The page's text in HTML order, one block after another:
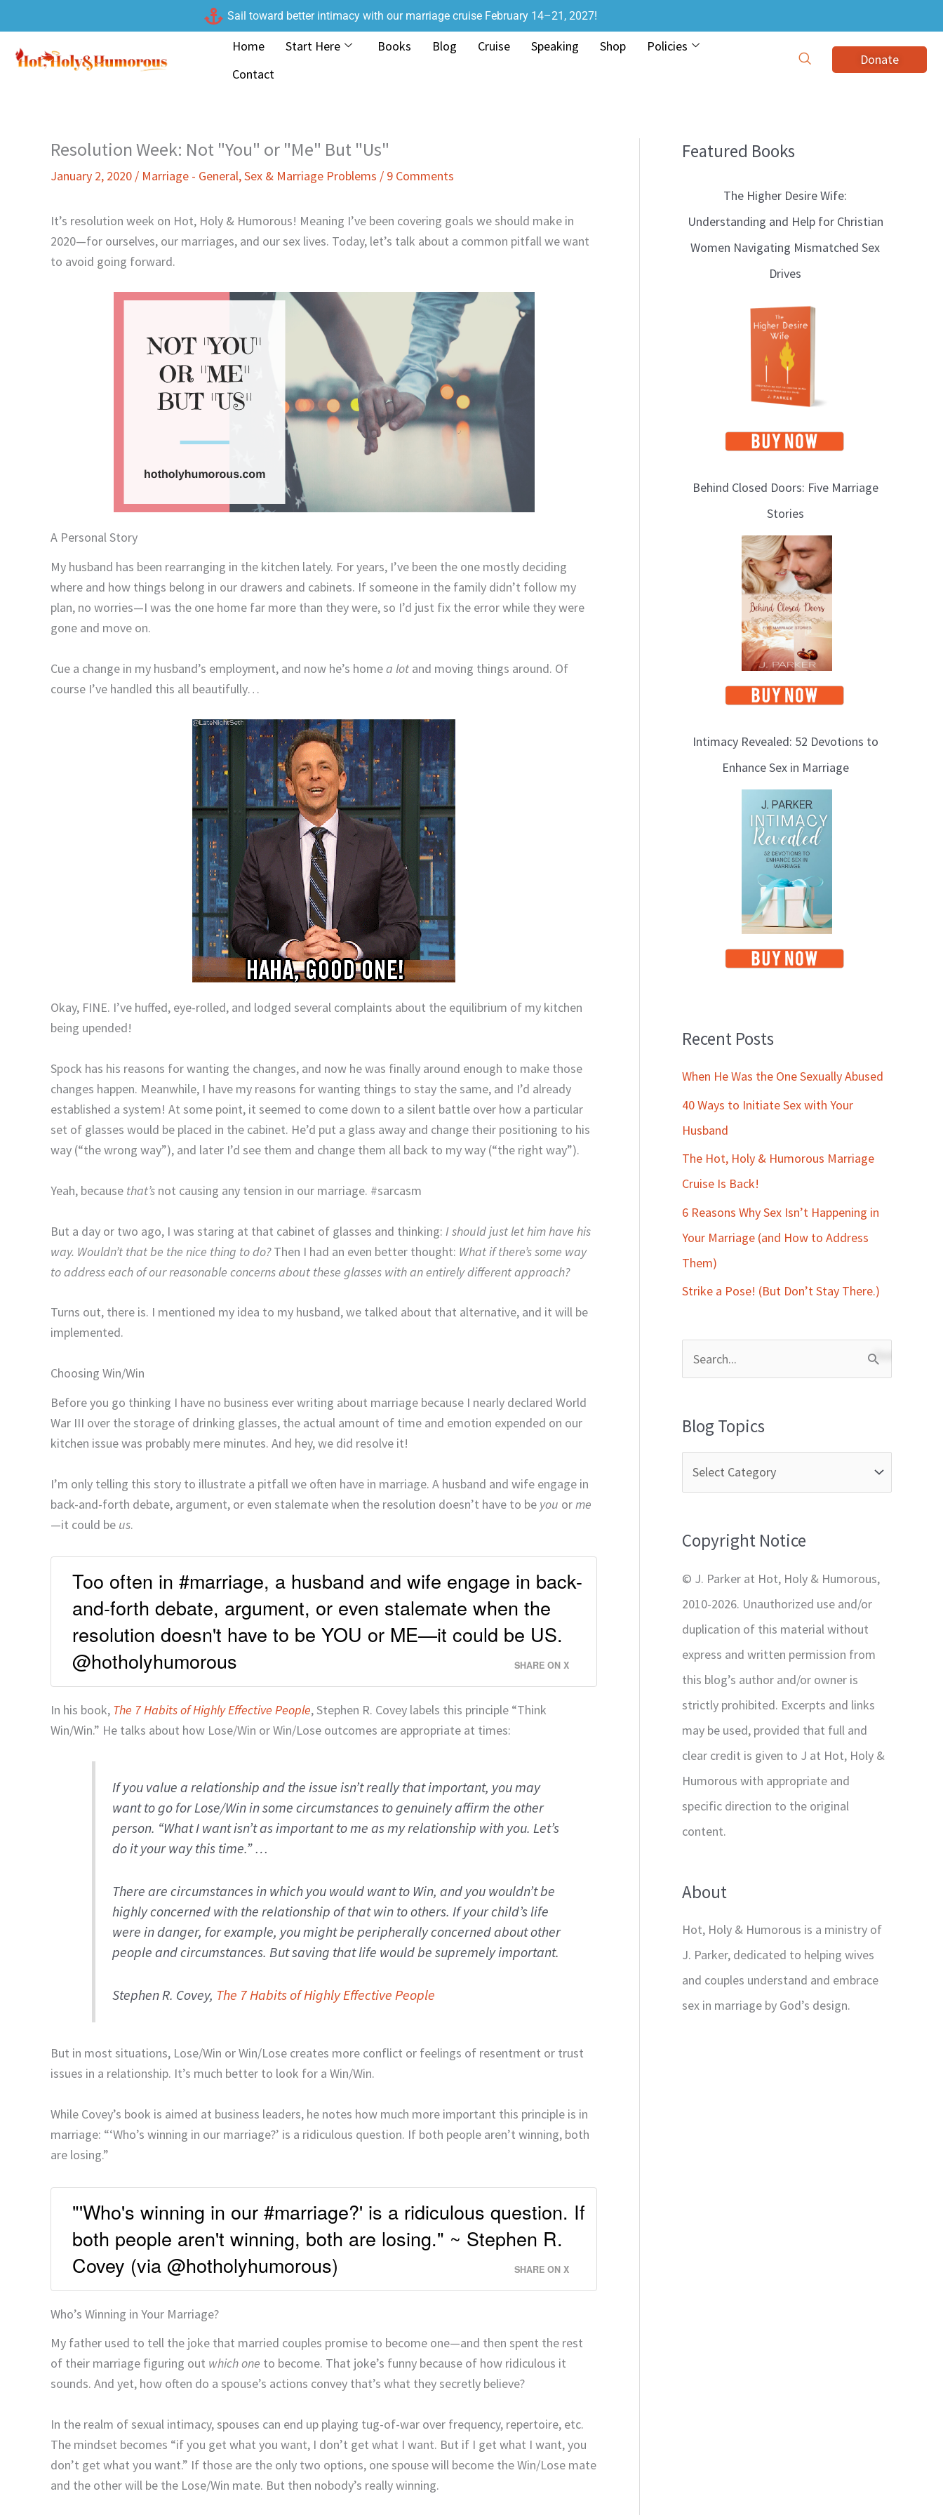
to
content
Sail toward better intimacy with our marriage cruise February 14–21, 2027!
Home Start Here Books Blog Cruise Speaking Shop
Policies
Contact
Donate
Resolution Week: Not "You" or "Me" But "Us"
January 2, 2020 / Marriage - General,Sex & Marriage Problems / 9 Comments
It’s resolution week on Hot, Holy & Humorous! Meaning I’ve been covering goals we should make in
2020—for ourselves, our marriages, and our sex lives. Today, let’s talk about a common pitfall we want
to avoid going forward.
A Personal Story
My husband has been rearranging in the kitchen lately. For years, I’ve been the one mostly deciding
where and how things belong in our drawers and cabinets. If someone in the family didn’t follow my
plan, no worries—I was the one home far more than they were, so I’d just fix the error while they were
gone and move on.
Cue a change in my husband’s employment, and now he’s homea lot and moving things around. Of
course I’ve handled this all beautifully…
Okay, FINE. I’ve huffed, eye-rolled, and lodged several complaints about the equilibrium of my kitchen
being upended!
Spock has his reasons for wanting the changes, and now he was finally around enough to make those
changes happen. Meanwhile, I have my reasons for wanting things to stay the same, and I’d already
established a system! At some point, it seemed to come down to a silent battle over how a particular
set of glasses would be placed in the cabinet. He’d put a glass away and change their positioning to his
way (“the wrong way”), and later I’d see them and change them all back to my way (“the right way”).
Yeah, because that’s not causing any tension in our marriage. #sarcasm
But a day or two ago, I was staring at that cabinet of glasses and thinking: I should just let him have his
way. Wouldn’t that be the nice thing to do?Then I had an even better thought: What if there’s some way
to address each of our reasonable concerns about these glasses with an entirely different approach?
Turns out, there is. I mentioned my idea to my husband, we talked about that alternative, and it will be
implemented.
Choosing Win/Win
Before you go thinking I have no business ever writing about marriage because I nearly declared World
War III over the storage of drinking glasses, the actual amount of time and emotion expended on our
kitchen issue was probably mere minutes. And hey, we did resolve it!
I’m only telling this story to illustrate a pitfall we often have in marriage. A husband and wife engage in
back-and-forth debate, argument, or even stalemate when the resolution doesn’t have to be you or me
—it could be us.
Too often in #marriage, a husband and wife engage in back-
and-forth debate, argument, or even stalemate when the
resolution doesn't have to be YOU or ME—it could be US.
@hotholyhumorous
SHARE ON X
In his book, The 7 Habits of Highly Effective People, Stephen R. Covey labels this principle “Think
Win/Win.” He talks about how Lose/Win or Win/Lose outcomes are appropriate at times:
If you value a relationship and the issue isn’t really that important, you may
want to go for Lose/Win in some circumstances to genuinely affirm the other
person. “What I want isn’t as important to me as my relationship with you. Let’s
do it your way this time.” …
There are circumstances in which you would want to Win, and you wouldn’t be
highly concerned with the relationship of that win to others. If your child’s life
were in danger, for example, you might be peripherally concerned about other
people and circumstances. But saving that life would be supremely important.
Stephen R. Covey, The 7 Habits of Highly Effective People
But in most situations, Lose/Win or Win/Lose creates more conflict or feelings of resentment or trust
issues in a relationship. It’s much better to look for a Win/Win.
While Covey’s book is aimed at business leaders, he notes how much more important this principle is in
marriage: “‘Who’s winning in our marriage?’ is a ridiculous question. If both people aren’t winning, both
are losing.”
"'Who's winning in our #marriage?' is a ridiculous question. If
both people aren't winning, both are losing." ~ Stephen R.
Covey (via @hotholyhumorous)
SHARE ON X
Who’s Winning in Your Marriage?
My father used to tell the joke that married couples promise to become one—and then spent the rest
of their marriage figuring out which one to become. That joke’s funny because of how ridiculous it
sounds. And yet, how often do a spouse’s actions convey that’s what they secretly believe?
In the realm of sexual intimacy, spouses can end up playing tug-of-war over frequency, repertoire, etc.
The mindset becomes “if you get what you want, I don’t get what I want. But if I get what I want, you
don’t get what you want.” If those are the only two options, one spouse will become the Win/Lose mate
and the other will be the Lose/Win mate. But then nobody’s really winning.
Featured Books
The Higher Desire Wife:
Understanding and Help for Christian
Women Navigating Mismatched Sex
Drives
Behind Closed Doors: Five Marriage
Stories
Intimacy Revealed: 52 Devotions to
Enhance Sex in Marriage
Recent Posts
When He Was the One Sexually Abused
40 Ways to Initiate Sex with Your
Husband
The Hot, Holy & Humorous Marriage
Cruise Is Back!
6 Reasons Why Sex Isn’t Happening in
Your Marriage (and How to Address
Them)
Strike a Pose! (But Don’t Stay There.)
h
o
Blog Topics
B
Copyright Notice
© J. Parker at Hot, Holy & Humorous,
2010-2026. Unauthorized use and/or
duplication of this material without
express and written permission from
this blog’s author and/or owner is
strictly prohibited. Excerpts and links
may be used, provided that full and
clear credit is given to J at Hot, Holy &
Humorous with appropriate and
specific direction to the original
content.
About
Hot, Holy & Humorous is a ministry of
J. Parker, dedicated to helping wives
and couples understand and embrace
sex in marriage by God’s design.